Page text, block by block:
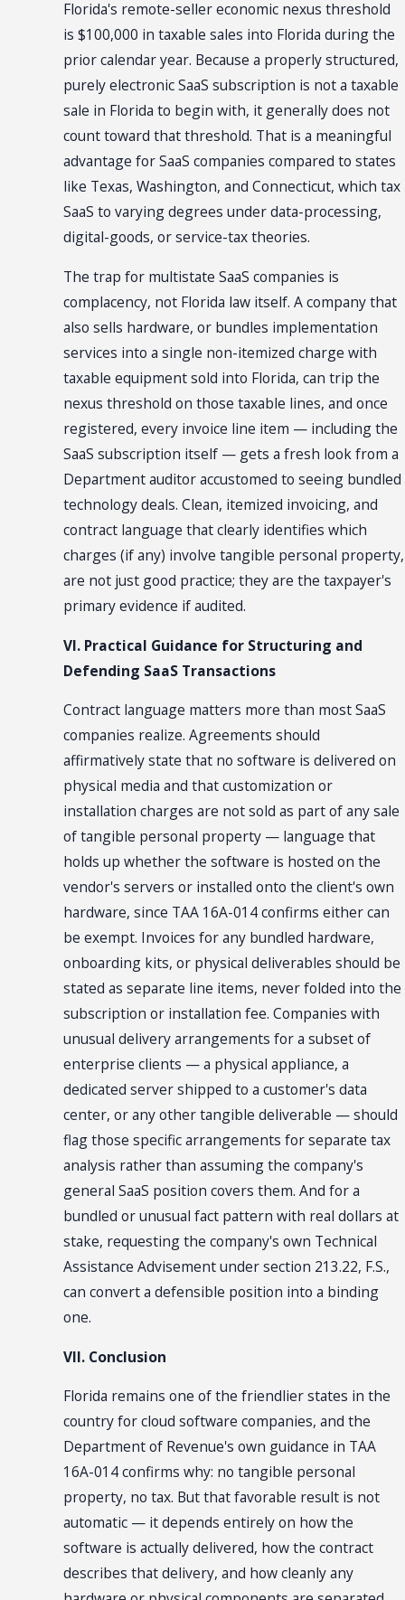
Florida's remote-seller economic nexus threshold
is $100,000 in taxable sales into Florida during the
prior calendar year. Because a properly structured,
purely electronic SaaS subscription is not a taxable
sale in Florida to begin with, it generally does not
count toward that threshold. That is a meaningful
advantage for SaaS companies compared to states
like Texas, Washington, and Connecticut, which tax
SaaS to varying degrees under data-processing,
digital-goods, or service-tax theories.
The trap for multistate SaaS companies is
complacency, not Florida law itself. A company that
also sells hardware, or bundles implementation
services into a single non-itemized charge with
taxable equipment sold into Florida, can trip the
nexus threshold on those taxable lines, and once
registered, every invoice line item — including the
SaaS subscription itself — gets a fresh look from a
Department auditor accustomed to seeing bundled
technology deals. Clean, itemized invoicing, and
contract language that clearly identifies which
charges (if any) involve tangible personal property,
are not just good practice; they are the taxpayer's
primary evidence if audited.
VI. Practical Guidance for Structuring and
Defending SaaS Transactions
Contract language matters more than most SaaS
companies realize. Agreements should
affirmatively state that no software is delivered on
physical media and that customization or
installation charges are not sold as part of any sale
of tangible personal property — language that
holds up whether the software is hosted on the
vendor's servers or installed onto the client's own
hardware, since TAA 16A-014 confirms either can
be exempt. Invoices for any bundled hardware,
onboarding kits, or physical deliverables should be
stated as separate line items, never folded into the
subscription or installation fee. Companies with
unusual delivery arrangements for a subset of
enterprise clients — a physical appliance, a
dedicated server shipped to a customer's data
center, or any other tangible deliverable — should
flag those specific arrangements for separate tax
analysis rather than assuming the company's
general SaaS position covers them. And for a
bundled or unusual fact pattern with real dollars at
stake, requesting the company's own Technical
Assistance Advisement under section 213.22, F.S.,
can convert a defensible position into a binding
one.
VII. Conclusion
Florida remains one of the friendlier states in the
country for cloud software companies, and the
Department of Revenue's own guidance in TAA
16A-014 confirms why: no tangible personal
property, no tax. But that favorable result is not
automatic — it depends entirely on how the
software is actually delivered, how the contract
describes that delivery, and how cleanly any